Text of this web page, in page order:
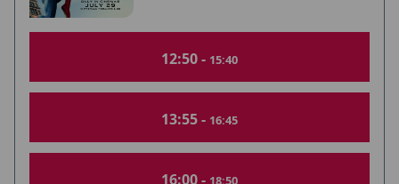
12:50 - 15:40
13:55 - 16:45
16:00 - 18:50